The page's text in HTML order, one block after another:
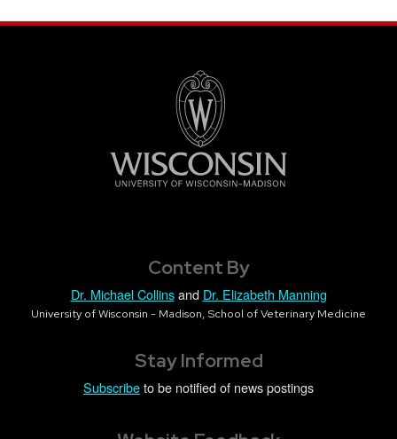
Content By
Dr. Michael Collinsand Dr. Elizabeth Manning
University of Wisconsin - Madison, School of Veterinary Medicine
Stay Informed
Subscribeto be notified of news postings